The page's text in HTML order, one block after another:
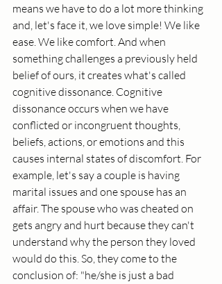
means we have to do a lot more thinking
and, let's face it, we love simple! We like
ease. We like comfort. And when
something challenges a previously held
belief of ours, it creates what's called
cognitive dissonance. Cognitive
dissonance occurs when we have
conflicted or incongruent thoughts,
beliefs, actions, or emotions and this
causes internal states of discomfort. For
example, let's say a couple is having
marital issues and one spouse has an
affair. The spouse who was cheated on
gets angry and hurt because they can't
understand why the person they loved
would do this. So, they come to the
conclusion of: "he/she is just a bad